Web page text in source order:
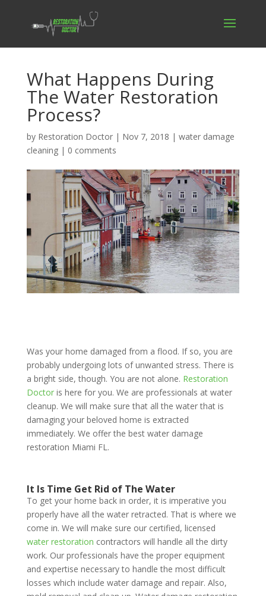
What Happens During
The Water Restoration
Process?
by Restoration Doctor| Nov 7, 2018 | water damage
cleaning| 0 comments
Was your home damaged from a flood. If so, you are
probably undergoing lots of unwanted stress. There is
a bright side, though. You are not alone. Restoration
Doctoris here for you. We are professionals at water
cleanup. We will make sure that all the water that is
damaging your beloved home is extracted
immediately. We offer the best water damage
restoration Miami FL.
It Is Time Get Rid of The Water
To get your home back in order, it is imperative you
properly have all the water retracted. That is where we
come in. We will make sure our certified, licensed
water restoration contractors will handle all the dirty
work. Our professionals have the proper equipment
and expertise necessary to handle the most difficult
losses which include water damage and repair. Also,